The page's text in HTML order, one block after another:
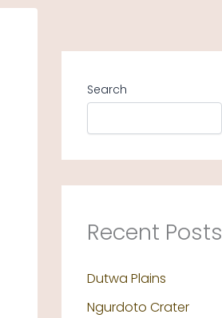
Search
Recent Posts
Dutwa Plains
Ngurdoto Crater